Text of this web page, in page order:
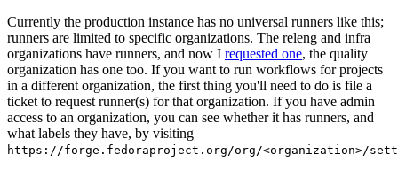
Currently the production instance has no universal runners like this;
runners are limited to specific organizations. The releng and infra
organizations have runners, and now I requested one, the quality
organization has one too. If you want to run workflows for projects
in a different organization, the first thing you'll need to do is file a
ticket to request runner(s) for that organization. If you have admin
access to an organization, you can see whether it has runners, and
what labels they have, by visiting
https://forge.fedoraproject.org/org/<organization>/